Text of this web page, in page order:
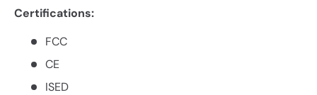
Certifications:
FCC
CE
ISED